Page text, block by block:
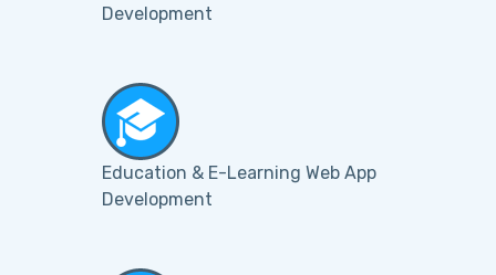
Development
Education & E-Learning Web App
Development